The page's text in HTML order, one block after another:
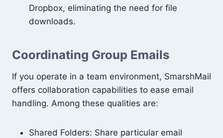
Dropbox, eliminating the need for file
downloads.
Coordinating Group Emails
If you operate in a team environment, SmarshMail
offers collaboration capabilities to ease email
handling. Among these qualities are:
Shared Folders: Share particular email